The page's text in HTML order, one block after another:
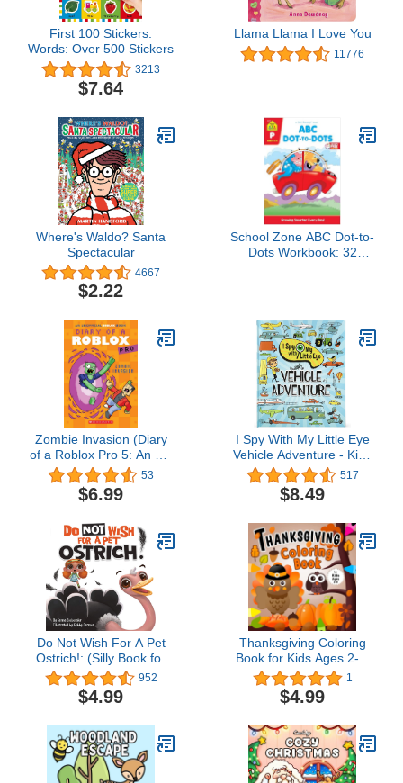
First 100 Stickers:
Words: Over 500 Stickers
3213
$7.64
Llama Llama I Love You
11776
Where's Waldo? Santa
Spectacular
4667
$2.22
School Zone ABC Dot-to-
Dots Workbook: 32
123, Counting, Letter
Puzzles, Ages 3-5 (Get
Ready! Book Series)
Zombie Invasion (Diary
of a Roblox Pro 5: An Afk
Book)
53
$6.99
I Spy With My Little Eye
Vehicle Adventure - Kids
Search, Find, and Seek
Activity Book, Ages 3, 4,
5, 6+
517
$8.49
Do Not Wish For A Pet
Ostrich!: (Silly Book for
Kids Series) (Silly Books
for Kids Series 1)
952
$4.99
Thanksgiving Coloring
Book for Kids Ages 2-5:
Happy Thanksgiving
Coloring Book for
Toddlers Ages 2, 3, 4, 5
Color | A Fun Activity
Coloring for Kids,
Toddlers and
Preschoolers
1
$4.99